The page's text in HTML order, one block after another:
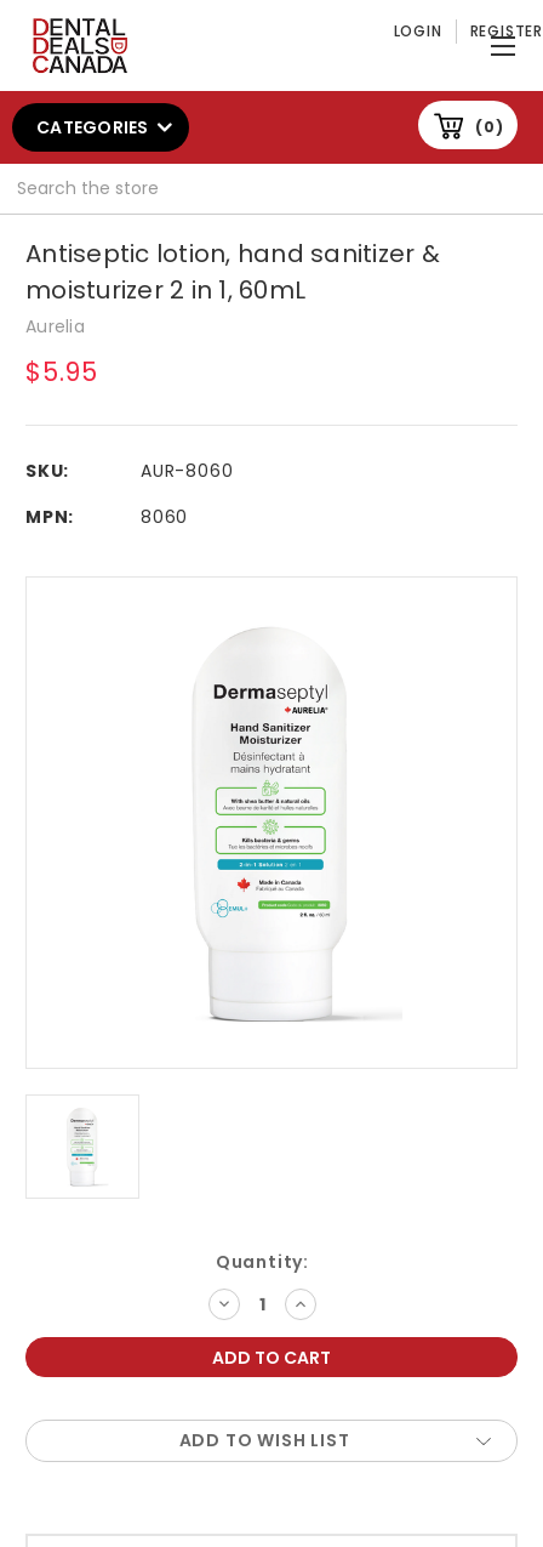
LOGIN REGISTER
0
CATEGORIES
Antiseptic lotion, hand sanitizer &
moisturizer 2 in 1, 60mL
Aurelia
$5.95
SKU:
AUR-8060
MPN:
8060
Quantity:
DECREASE
QUANTITY:
INCREASE
QUANTITY:
ADD TO WISH LIST